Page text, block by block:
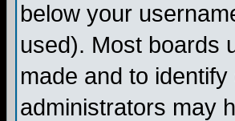
below your
used). Most boards
made and to
administrators may